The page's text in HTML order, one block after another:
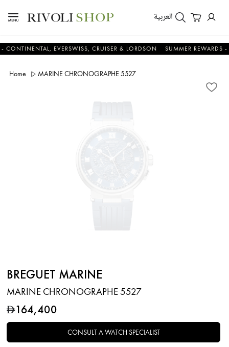
العربية
EVERSWISS, CRUISER & LORDSON SUMMER REWARDS - UP
Home MARINE CHRONOGRAPHE 5527
BREGUET MARINE
MARINE CHRONOGRAPHE 5527
D164,400
CONSULT A WATCH SPECIALIST